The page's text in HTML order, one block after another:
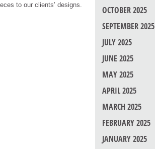
to our clients’ designs.
OCTOBER 2025
SEPTEMBER 2025
JULY 2025
JUNE 2025
MAY 2025
APRIL 2025
MARCH 2025
FEBRUARY 2025
JANUARY 2025